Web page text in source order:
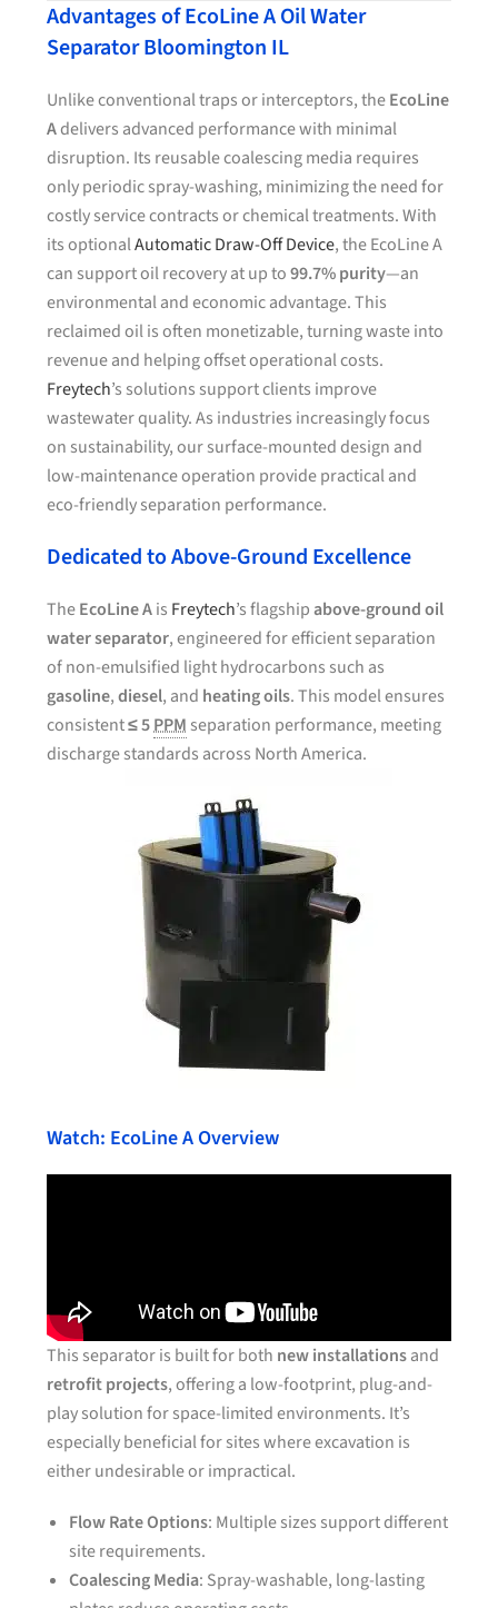
Advantages of EcoLine A Oil Water
Separator Bloomington IL
Unlike conventional traps or interceptors, theEcoLine
Adelivers advanced performance with minimal
disruption. Its reusable coalescing media requires
only periodic spray-washing, minimizing the need for
costly service contracts or chemical treatments. With
its optionalAutomatic Draw-Off Device, the EcoLine A
can support oil recovery at up to99.7% purity—an
environmental and economic advantage. This
reclaimed oil is often monetizable, turning waste into
revenue and helping offset operational costs.
Freytech’s solutions support clients improve
wastewater quality. As industries increasingly focus
on sustainability, our surface-mounted design and
low-maintenance operation provide practical and
eco-friendly separation performance.
Dedicated to Above-Ground Excellence
TheEcoLine Ais Freytech’s flagshipabove-ground oil
water separator, engineered for efficient separation
of non-emulsified light hydrocarbons such as
gasoline,diesel, and heating oils. This model ensures
consistent≤ 5PPM separation performance, meeting
discharge standards across North America.
Watch: EcoLine A Overview
This separator is built for both new installationsand
retrofit projects, offering a low-footprint, plug-and-
play solution for space-limited environments. It’s
especially beneficial for sites where excavation is
either undesirable or impractical.
Flow Rate Options: Multiple sizes support different
site requirements.
Coalescing Media: Spray-washable, long-lasting